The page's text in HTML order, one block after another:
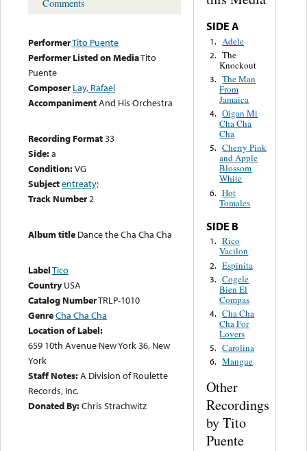
Comments
PerformerTito Puente
Performer Listed on MediaTito
Puente
Composer Lay, Rafael
AccompanimentAnd His Orchestra
Recording Format33
Side:a
Condition:VG
Subjectentreaty;
Track Number2
Album title Dance the Cha Cha Cha
LabelTico
Country USA
Catalog NumberTRLP-1010
GenreCha Cha Cha
Location of Label:
659 10th Avenue New York 36, New
York
Staff Notes:A Division of Roulette
Records, Inc.
Donated By:Chris Strachwitz
SIDE A
1. Adele
2. The
Knockout
3. The Man
From
Jamaica
4. Oigan Mi
Cha Cha
Cha
5. Cherry Pink
and Apple
Blossom
White
6. Hot
Tomales
SIDE B
1. Rico
Vacilon
2. Espinita
3. Cogele
Bien El
Compas
4. Cha Cha
Cha For
Lovers
5. Carolina
6. Mangue
Other
Recordings
by Tito
Puente